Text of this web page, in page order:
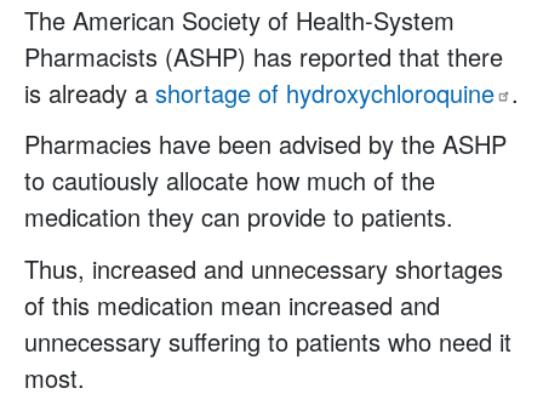
The American Society of Health-System
Pharmacists (ASHP) has reported that there
is already a shortage of hydroxychloroquine .
Pharmacies have been advised by the ASHP
to cautiously allocate how much of the
medication they can provide to patients.
Thus, increased and unnecessary shortages
of this medication mean increased and
unnecessary suffering to patients who need it
most.